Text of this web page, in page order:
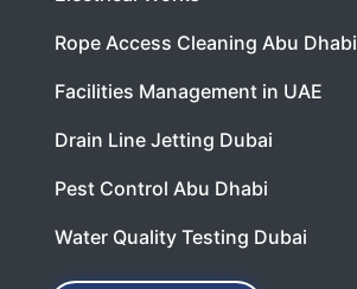
Rope Access Cleaning Abu Dhabi
Facilities Management in UAE
Drain Line Jetting Dubai
Pest Control Abu Dhabi
Water Quality Testing Dubai